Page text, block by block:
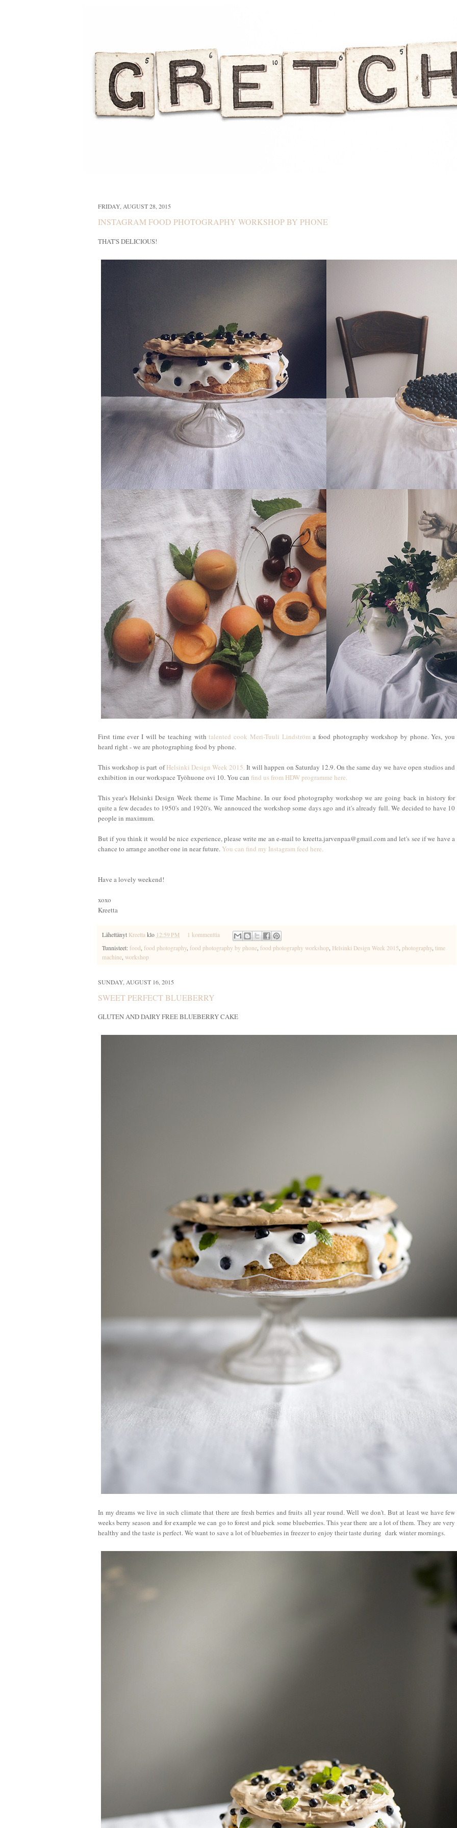
FRIDAY, AUGUST 28, 2015
INSTAGRAM FOOD PHOTOGRAPHY WORKSHOP BY PHONE
THAT'S DELICIOUS!
First time ever I will be teaching with talented cook Meri-Tuuli Lindströma food photography workshop by phone. Yes, you
heard right - we are photographing food by phone.
This workshop is part ofHelsinki Design Week 2015. It will happen on Saturday 12.9. On the same day we have open studios and
exhibition in our workspace Työhuone ovi 10. You can find us from HDW programme here.
This year's Helsinki Design Week theme is Time Machine. In our food photography workshop we are going back in history for
quite a few decades to 1950's and 1920's. We annouced the workshop some days ago and it's already full. We decided to have 10
people in maximum.
But if you think it would be nice experience, please write me an e-mail to kreetta.jarvenpaa@gmail.com and let's see if we have a
chance to arrange another one in near future. You can find my Instagram feed here.
Have a lovely weekend!
xoxo
Kreetta
Lähettänyt Kreetta klo 12:59 PM
1 kommenttia
Tunnisteet: food food photography food photography by phone food photography workshop Helsinki Design Week 2015 photography time
machine workshop
SUNDAY, AUGUST 16, 2015
SWEET PERFECT BLUEBERRY
GLUTEN AND DAIRY FREE BLUEBERRY CAKE
In my dreams we live in such climate that there are fresh berries and fruits all year round. Well we don't. But at least we have few
weeks berry season and for example we can go to forest and pick some blueberries. This year there are a lot of them. They are very
healthy and the taste is perfect. We want to save a lot of blueberries in freezer to enjoy their taste during dark winter mornings.